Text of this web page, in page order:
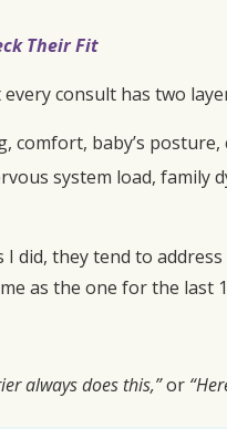
Their Fit
consult has two
baby’s posture,
system load, family
did, they tend to
as the one for the last
always does this,”or